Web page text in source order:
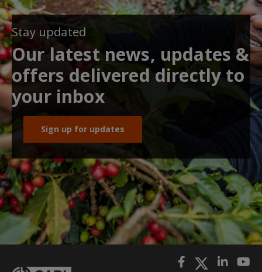
Stay updated
Our latest news, updates &
offers delivered directly to
your inbox
Sign up for updates